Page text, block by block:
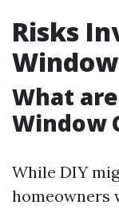
Risks
What
Window
While DIY
homeowners